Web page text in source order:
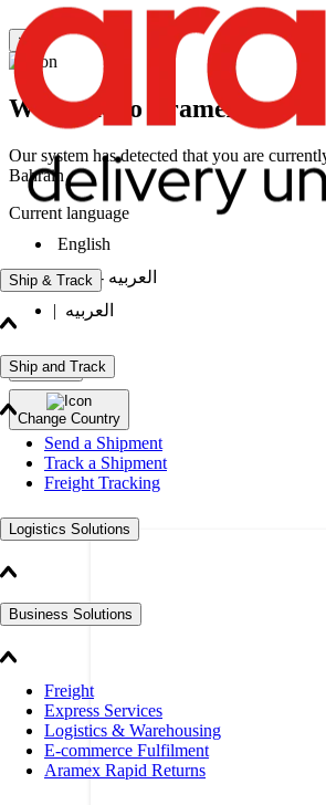
Ship & Track
Ship and Track
Send a Shipment
Track a Shipment
Freight Tracking
Logistics Solutions
Business Solutions
Freight
Express Services
Logistics & Warehousing
E-commerce Fulfilment
Aramex Rapid Returns
×
Welcome to Aramex
Our system has detected that you are
Bahrain
Current language
English
| العربيه - انثى
| العربيه
Continue
Change Country